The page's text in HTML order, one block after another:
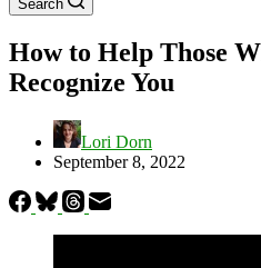
Search
How to Help Those
Recognize You
Lori Dorn
September 8, 2022